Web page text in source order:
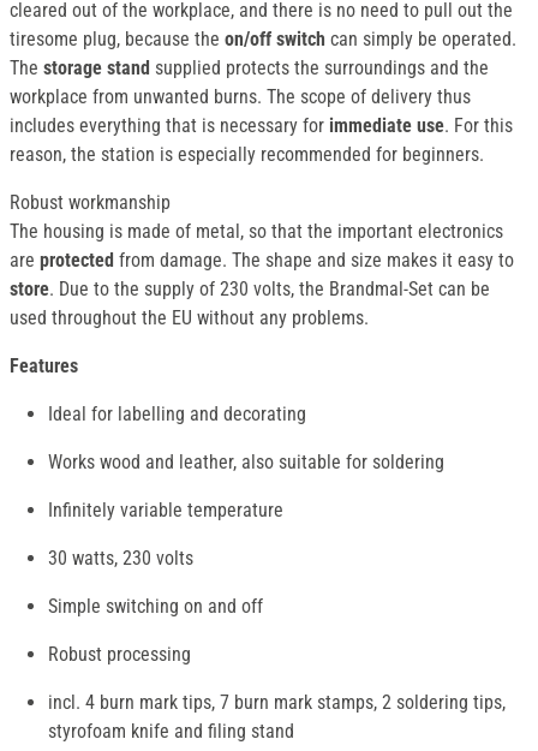
cleared out of the workplace, and there is no need to pull out the
tiresome plug, because the on/off switch can simply be operated.
The storage stand supplied protects the surroundings and the
workplace from unwanted burns. The scope of delivery thus
includes everything that is necessary for immediate use. For this
reason, the station is especially recommended for beginners.
Robust workmanship
The housing is made of metal, so that the important electronics
are protected from damage. The shape and size makes it easy to
store. Due to the supply of 230 volts, the Brandmal-Set can be
used throughout the EU without any problems.
Features
Ideal for labelling and decorating
Works wood and leather, also suitable for soldering
Infinitely variable temperature
30 watts, 230 volts
Simple switching on and off
Robust processing
incl. 4 burn mark tips, 7 burn mark stamps, 2 soldering tips,
styrofoam knife and filing stand